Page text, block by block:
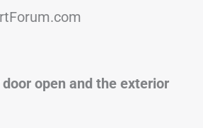
open and the exterior